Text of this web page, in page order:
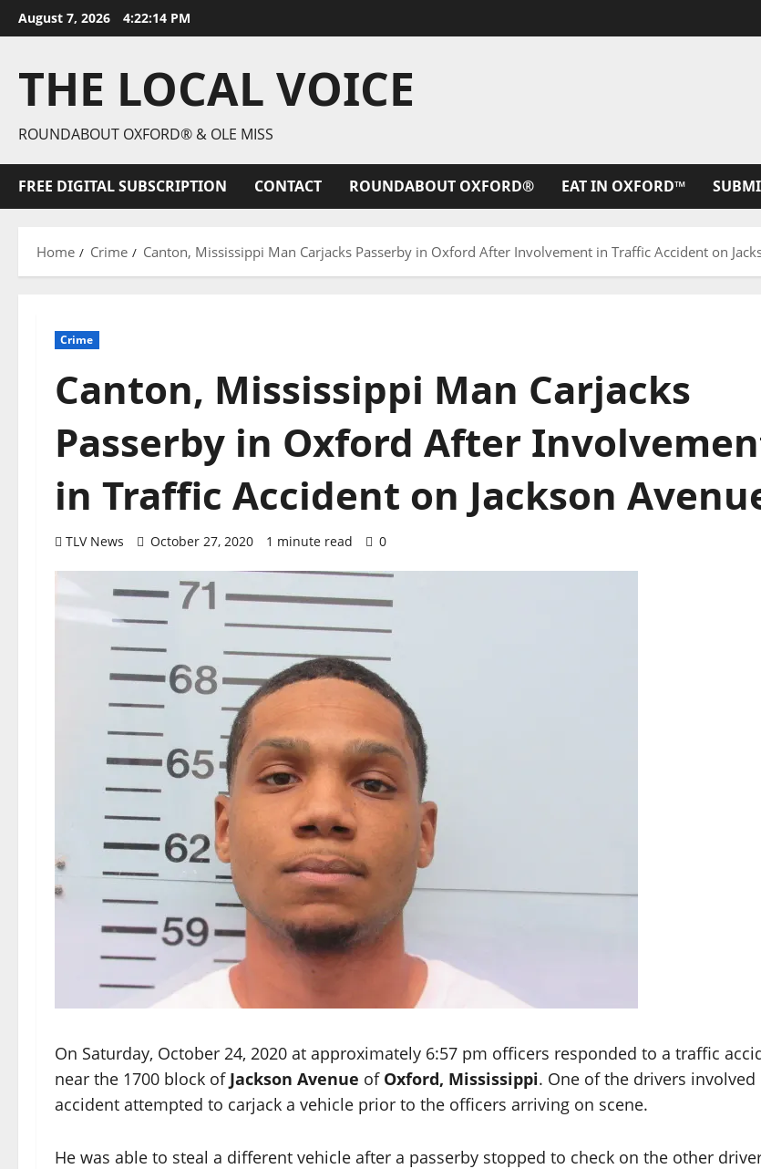
August 7, 2026 4:22:16 PM
THE LOCAL VOICE
ROUNDABOUT OXFORD® & OLE MISS
FREE DIGITAL SUBSCRIPTION CONTACT ROUNDABOUT OXFORD® EAT IN OXFORD™
Home Crime Canton, Mississippi Man Carjacks Passerby in Oxford After Involvement in Traffic Accident on
Crime
Canton, Mississippi Man Carjacks
Passerby in Oxford After
in Traffic Accident on Jackson
TLV News October 27, 2020 1 minute read 0
On Saturday, October 24, 2020 at approximately 6:57 pm officers responded to a traffic
near the 1700 block of Jackson Avenue of Oxford, Mississippi. One of the drivers
accident attempted to carjack a vehicle prior to the officers arriving on scene.
He was able to steal a different vehicle after a passerby stopped to check on the other